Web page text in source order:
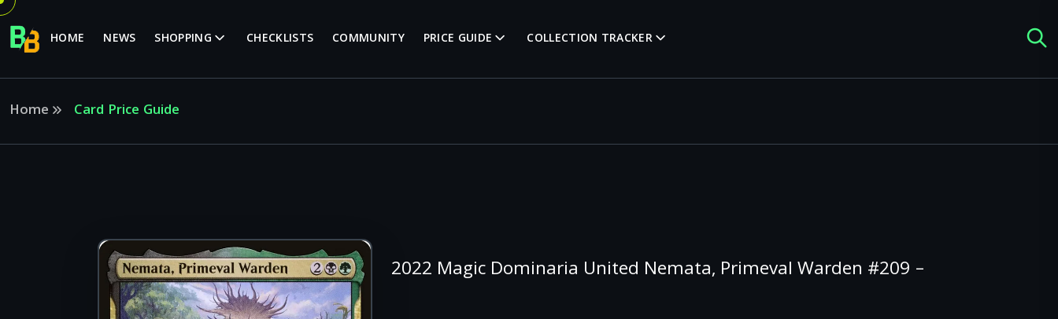
HOME NEWS SHOPPING CHECKLISTS COMMUNITY PRICE GUIDE COLLECTION TRACKER
Home Card Price Guide
2022 Magic Dominaria United Nemata, Primeval Warden #209 –